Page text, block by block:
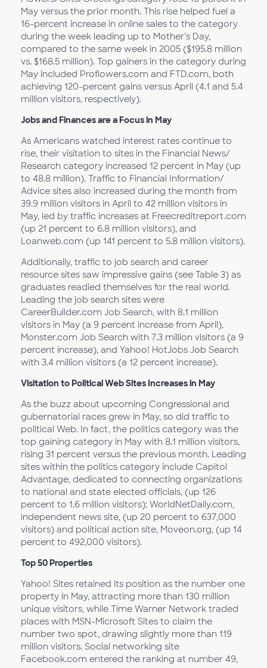
May versus the prior month. This rise helped fuel a
16-percent increase in online sales to the category
during the week leading up to Mother’s Day,
compared to the same week in 2005 ($195.8 million
vs. $168.5 million). Top gainers in the category during
May included Proflowers.com and FTD.com, both
achieving 120-percent gains versus April (4.1 and 5.4
million visitors, respectively).
Jobs and Finances are a Focus in May
As Americans watched interest rates continue to
rise, their visitation to sites in the Financial News/
Research category increased 12 percent in May (up
to 48.8 million). Traffic to Financial Information/
Advice sites also increased during the month from
39.9 million visitors in April to 42 million visitors in
May, led by traffic increases at Freecreditreport.com
(up 21 percent to 6.8 million visitors), and
Loanweb.com (up 141 percent to 5.8 million visitors).
Additionally, traffic to job search and career
resource sites saw impressive gains (see Table 3) as
graduates readied themselves for the real world.
Leading the job search sites were
CareerBuilder.com Job Search, with 8.1 million
visitors in May (a 9 percent increase from April),
Monster.com Job Search with 7.3 million visitors (a 9
percent increase), and Yahoo! HotJobs Job Search
with 3.4 million visitors (a 12 percent increase).
Visitation to Political Web Sites Increases in May
As the buzz about upcoming Congressional and
gubernatorial races grew in May, so did traffic to
political Web. In fact, the politics category was the
top gaining category in May with 8.1 million visitors,
rising 31 percent versus the previous month. Leading
sites within the politics category include Capitol
Advantage, dedicated to connecting organizations
to national and state elected officials, (up 126
percent to 1.6 million visitors); WorldNetDaily.com,
independent news site, (up 20 percent to 637,000
visitors) and political action site, Moveon.org, (up 14
percent to 492,000 visitors).
Top 50 Properties
Yahoo! Sites retained its position as the number one
property in May, attracting more than 130 million
unique visitors, while Time Warner Network traded
places with MSN-Microsoft Sites to claim the
number two spot, drawing slightly more than 119
million visitors. Social networking site
Facebook.com entered the ranking at number 49,